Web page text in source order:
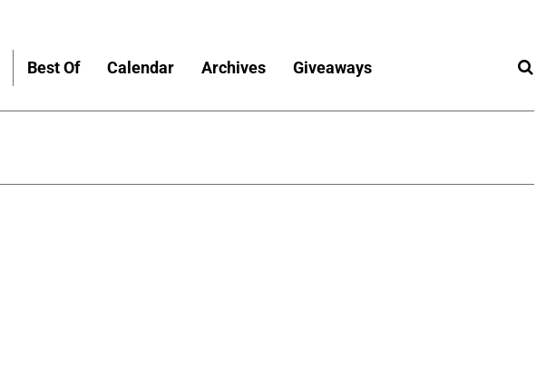
Best Of Calendar Archives Giveaways